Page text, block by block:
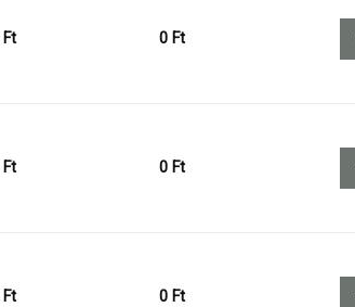
Ft 0 Ft
Ft 0 Ft
Ft 0 Ft